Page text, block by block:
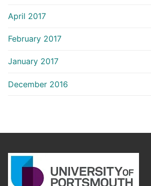
April 2017
February 2017
January 2017
December 2016